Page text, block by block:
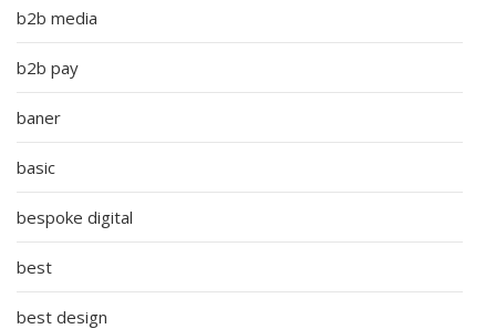
b2b media
b2b pay
baner
basic
bespoke digital
best
best design